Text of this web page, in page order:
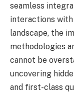
seamless
interactions with
landscape, the
methodologies
cannot be
uncovering
and first-class